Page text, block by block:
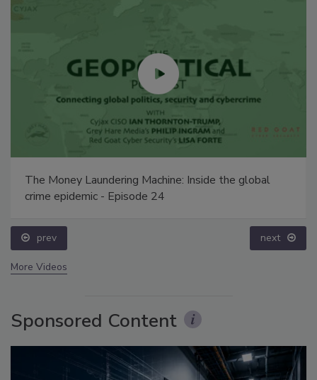
The Money Laundering Machine: Inside the global
crime epidemic - Episode 24
prev next
More Videos
Sponsored Content